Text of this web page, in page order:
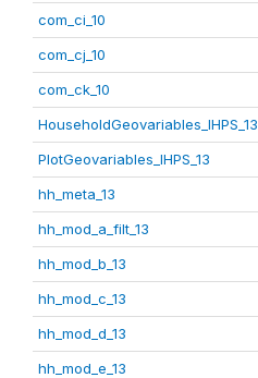
com_ci_10
com_cj_10
com_ck_10
HouseholdGeovariables_IHPS_13
PlotGeovariables_IHPS_13
hh_meta_13
hh_mod_a_filt_13
hh_mod_b_13
hh_mod_c_13
hh_mod_d_13
hh_mod_e_13